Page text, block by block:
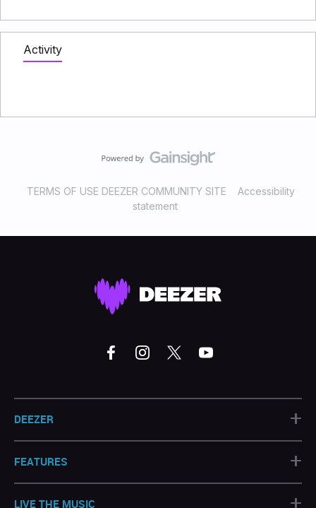
Activity
TERMS OF USE DEEZER COMMUNITY SITE
Accessibility
statement
DEEZER +
FEATURES +
LIVE THE MUSIC +